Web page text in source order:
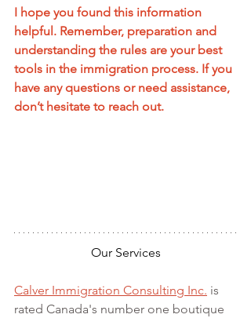
I hope you found this information
helpful. Remember, preparation and
understanding the rules are your best
tools in the immigration process. If you
have any questions or need assistance,
don’t hesitate to reach out.
Our Services
Calver Immigration Consulting Inc. is
rated Canada's number one boutique